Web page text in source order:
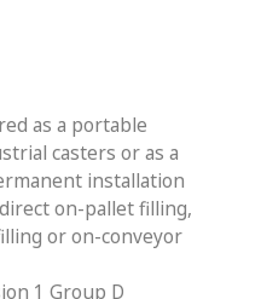
as a portable
casters or as a
installation
on-pallet filling,
or on-conveyor
1 Group D